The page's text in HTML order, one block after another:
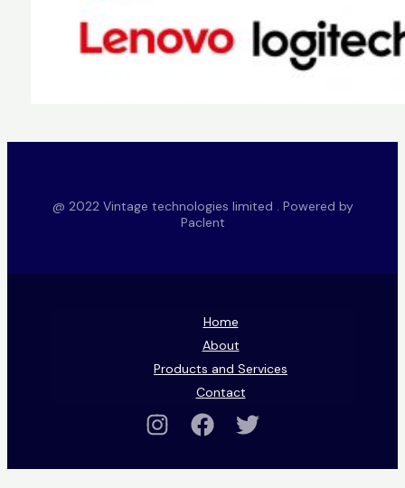
@ 2022 Vintage technologies limited . Powered by
Paclent
Home
About
Products and Services
Contact